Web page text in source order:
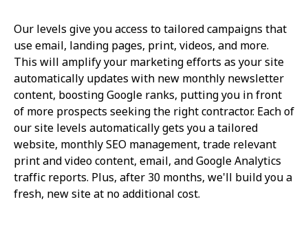
Our levels give you access to tailored campaigns that
use email, landing pages, print, videos, and more.
This will amplify your marketing efforts as your site
automatically updates with new monthly newsletter
content, boosting Google ranks, putting you in front
of more prospects seeking the right contractor. Each of
our site levels automatically gets you a tailored
website, monthly SEO management, trade relevant
print and video content, email, and Google Analytics
traffic reports. Plus, after 30 months, we'll build you a
fresh, new site at no additional cost.